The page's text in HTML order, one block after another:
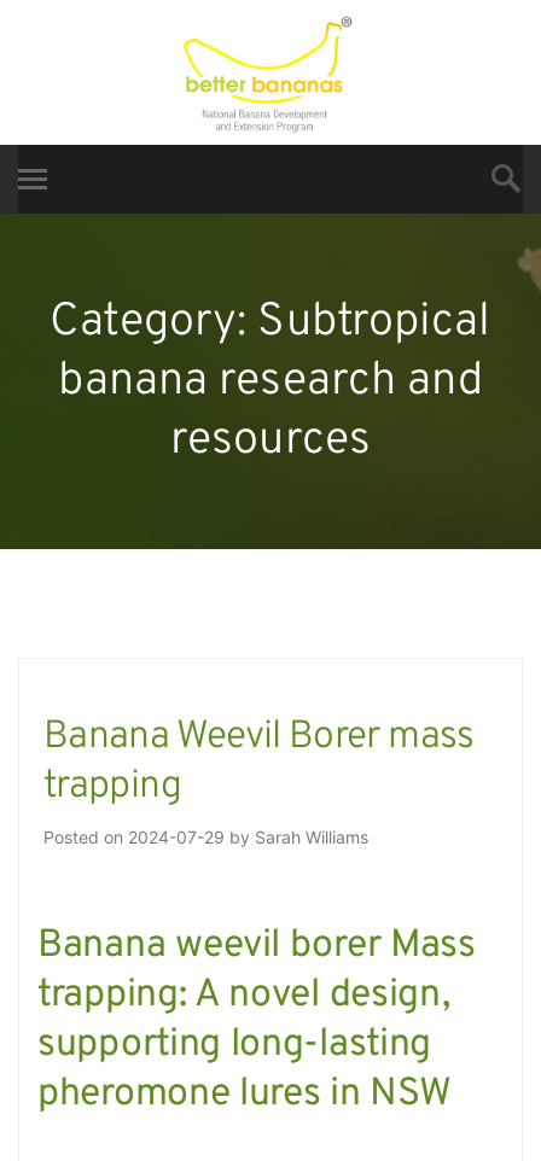
Category: Subtropical
banana research and
resources
Banana Weevil Borer mass
trapping
Posted on 2024-07-29 by Sarah Williams
Banana weevil borer Mass
trapping: A novel design,
supporting long-lasting
pheromone lures in NSW